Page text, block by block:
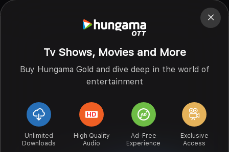
Tv Shows, Movies and More
Buy Hungama Gold and dive deep in the world of
entertainment
Unlimited
Downloads
High Quality
Audio
Ad-Free
Experience
Exclusive
Access